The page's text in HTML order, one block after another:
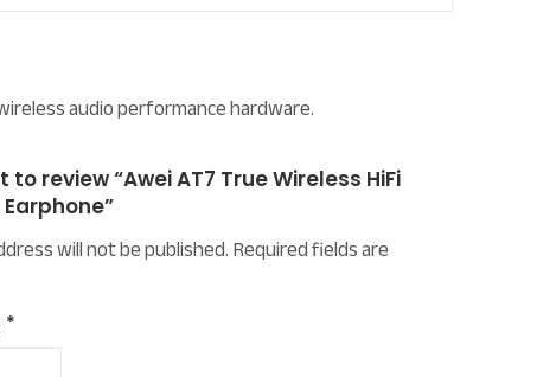
audio performance hardware.
to review “Awei AT7 True Wireless HiFi
will not be published.Required fields are
*